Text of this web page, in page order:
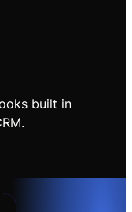
built in